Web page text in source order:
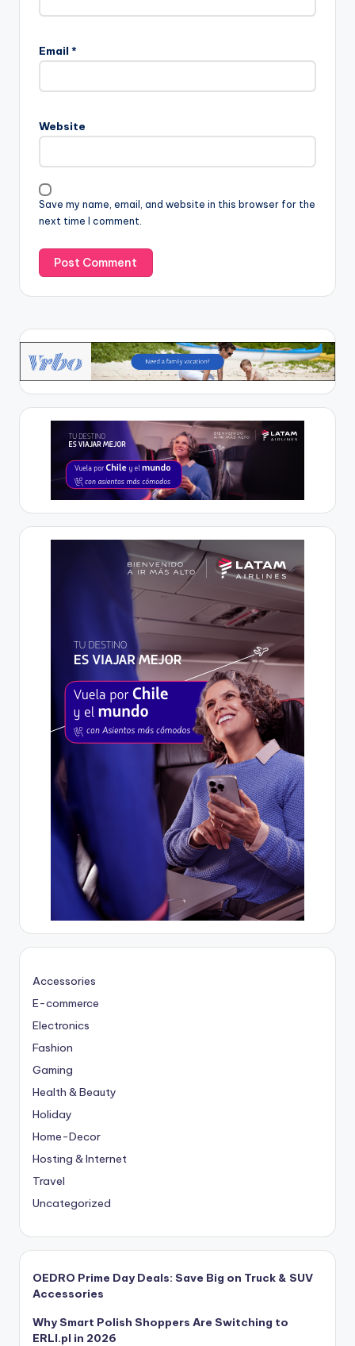
Email *
Website
Save my name, email, and website in this browser for the
next time I comment.
Accessories
E-commerce
Electronics
Fashion
Gaming
Health & Beauty
Holiday
Home-Decor
Hosting & Internet
Travel
Uncategorized
OEDRO Prime Day Deals: Save Big on Truck & SUV
Accessories
Why Smart Polish Shoppers Are Switching to
ERLI.pl in 2026